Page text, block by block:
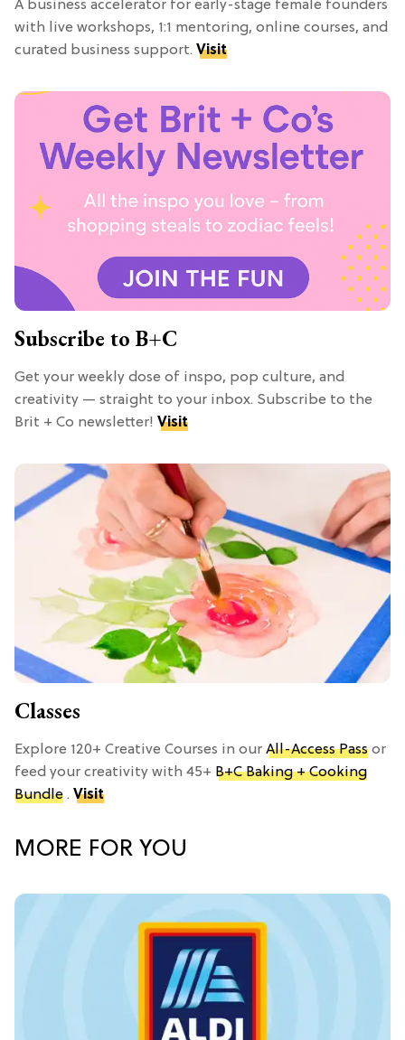
A business accelerator for early-stage female founders
with live workshops, 1:1 mentoring, online courses, and
curated business support. Visit
Subscribe to B+C
Get your weekly dose of inspo, pop culture, and
creativity — straight to your inbox. Subscribe to the
Brit + Co newsletter! Visit
Classes
Explore 120+ Creative Courses in our All-Access Pass or
feed your creativity with 45+ B+C Baking + Cooking
Bundle . Visit
MORE FOR YOU